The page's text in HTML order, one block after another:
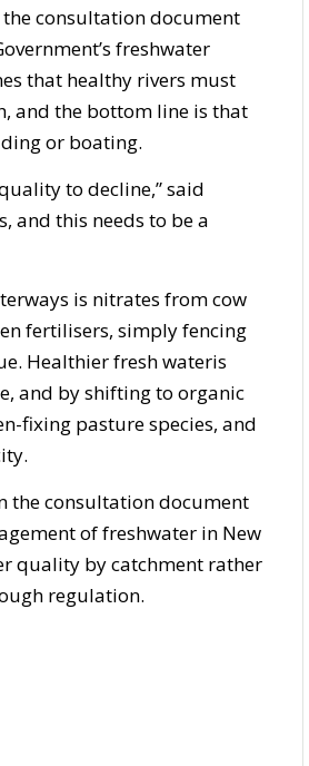
consultation document
freshwater
that healthy rivers must
and the bottom line is that
or boating.
to decline,” said
and this needs to be a
is nitrates from cow
fertilisers, simply fencing
Healthier fresh wateris
and by shifting to organic
fixing pasture species, and
the consultation document
of freshwater in New
quality by catchment rather
regulation.